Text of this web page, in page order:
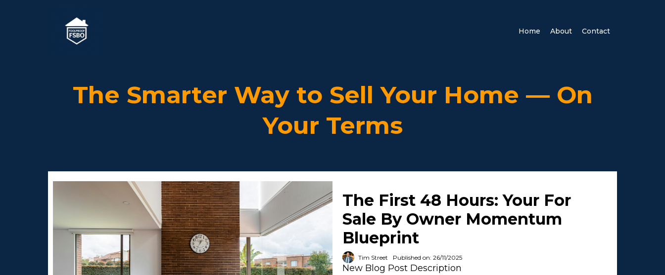
Home About Contact
The Smarter Way to Sell Your Home — On
Your Terms
The First 48 Hours: Your For
Sale By Owner Momentum
Blueprint
Tim Street Published on: 26/11/2025
New Blog Post Description